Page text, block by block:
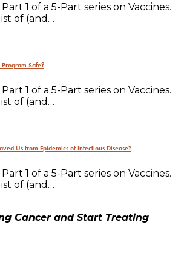
1 of a 5-Part series on Vaccines.
of (and…
Safe?
1 of a 5-Part series on Vaccines.
of (and…
Us from Epidemics of Infectious Disease?
1 of a 5-Part series on Vaccines.
of (and…
Cancer and Start Treating